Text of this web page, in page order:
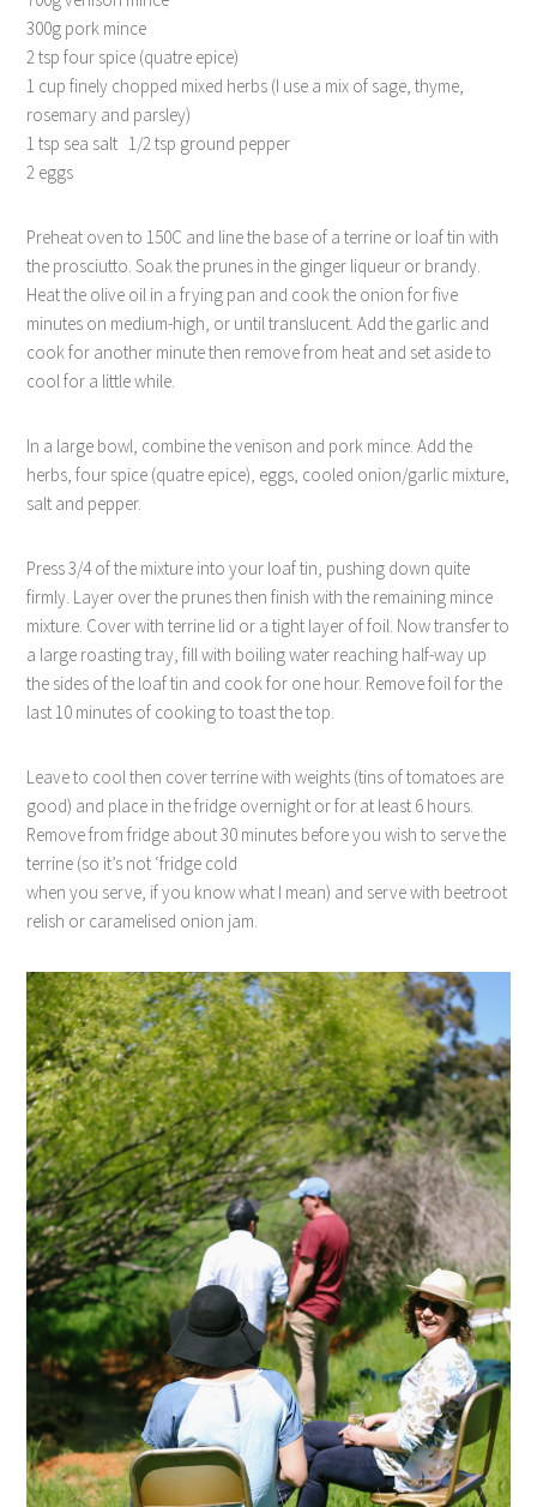
300g pork mince
2 tsp four spice (quatre epice)
1 cup finely chopped mixed herbs (I use a mix of sage, thyme,
rosemary and parsley)
1 tsp sea salt 1/2 tsp ground pepper
2 eggs
Preheat oven to 150C and line the base of a terrine or loaf tin with
the prosciutto. Soak the prunes in the ginger liqueur or brandy.
Heat the olive oil in a frying pan and cook the onion for five
minutes on medium-high, or until translucent. Add the garlic and
cook for another minute then remove from heat and set aside to
cool for a little while.
In a large bowl, combine the venison and pork mince. Add the
herbs, four spice (quatre epice), eggs, cooled onion/garlic mixture,
salt and pepper.
Press 3/4 of the mixture into your loaf tin, pushing down quite
firmly. Layer over the prunes then finish with the remaining mince
mixture. Cover with terrine lid or a tight layer of foil. Now transfer to
a large roasting tray, fill with boiling water reaching half-way up
the sides of the loaf tin and cook for one hour. Remove foil for the
last 10 minutes of cooking to toast the top.
Leave to cool then cover terrine with weights (tins of tomatoes are
good) and place in the fridge overnight or for at least 6 hours.
Remove from fridge about 30 minutes before you wish to serve the
terrine (so it’s not ‘fridge cold
when you serve, if you know what I mean) and serve with beetroot
relish or caramelised onion jam.